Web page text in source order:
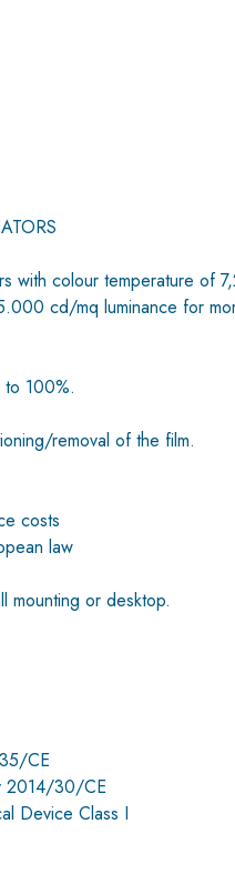
with colour temperature of
cd/mq luminance for
to 100%.
removal of the film.
costs
law
mounting or desktop.
CE
2014/30/CE
Device Class I